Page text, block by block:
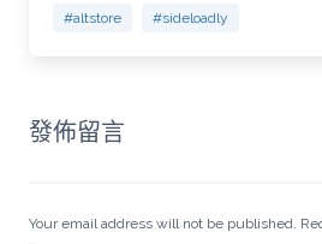
#altstore #sideloadly
發佈留言
Your email address will not be published.